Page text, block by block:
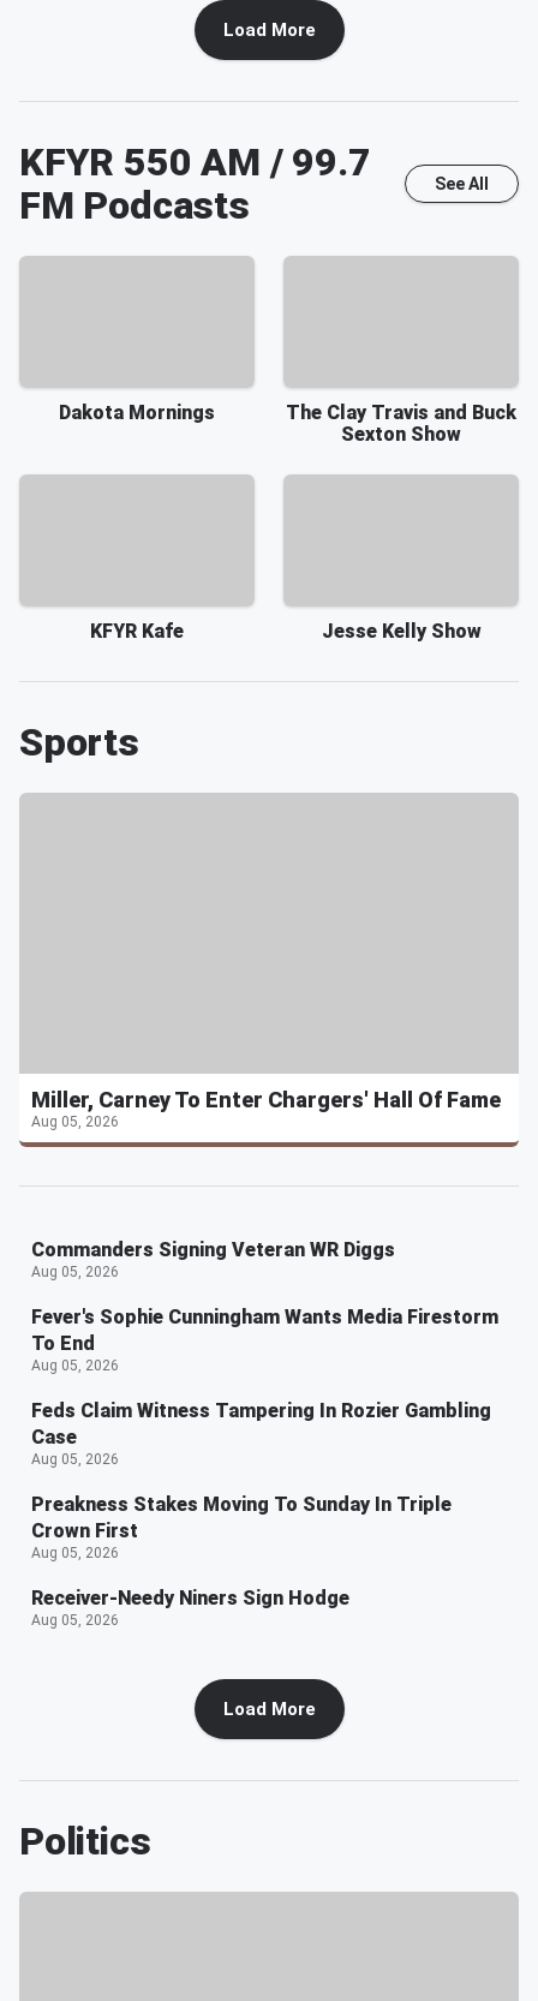
Load More
KFYR 550 AM / 99.7
FM Podcasts See All
Dakota Mornings
The Clay Travis and Buck
Sexton Show
KFYR Kafe Jesse Kelly Show
Sports
Miller, Carney To Enter Chargers' Hall Of Fame
Aug 05, 2026
Commanders Signing Veteran WR Diggs
Aug 05, 2026
Fever's Sophie Cunningham Wants Media Firestorm
To End
Aug 05, 2026
Feds Claim Witness Tampering In Rozier Gambling
Case
Aug 05, 2026
Preakness Stakes Moving To Sunday In Triple
Crown First
Aug 05, 2026
Receiver-Needy Niners Sign Hodge
Aug 05, 2026
Load More
Politics